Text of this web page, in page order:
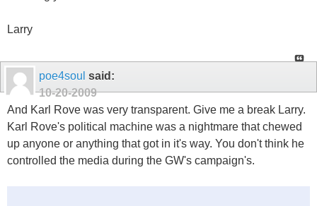
Larry
poe4soul said:
10-20-2009
And Karl Rove was very transparent. Give me a break Larry.
Karl Rove's political machine was a nightmare that chewed
up anyone or anything that got in it's way. You don't think he
controlled the media during the GW's campaign's.